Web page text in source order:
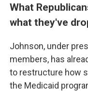
What
what they've
Johnson, under
members, has
to restructure how
the Medicaid